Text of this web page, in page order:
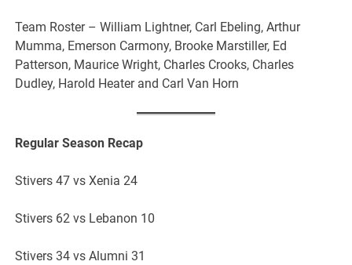
Team Roster – William Lightner, Carl Ebeling, Arthur
Mumma, Emerson Carmony, Brooke Marstiller, Ed
Patterson, Maurice Wright, Charles Crooks, Charles
Dudley, Harold Heater and Carl Van Horn
Regular Season Recap
Stivers 47 vs Xenia 24
Stivers 62 vs Lebanon 10
Stivers 34 vs Alumni 31